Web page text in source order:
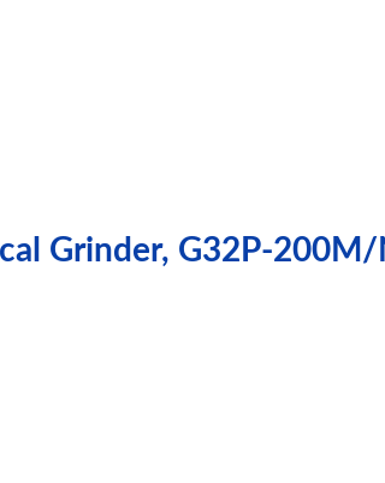
Grinder, G32P-